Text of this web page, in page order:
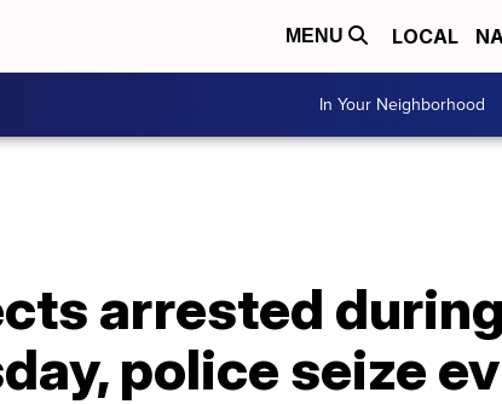
MENU LOCAL
In Your Neighborhood
arrested
police seize